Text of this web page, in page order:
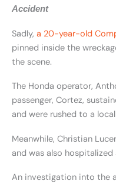
Accident
Sadly, a 20-year-old
pinned inside the
the scene.
The Honda operator,
passenger, Cortez,
and were rushed to a
Meanwhile, Christian
and was also
An investigation into the